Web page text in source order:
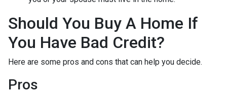
Should You Buy A Home If
You Have Bad Credit?
Here are some pros and cons that can help you decide.
Pros